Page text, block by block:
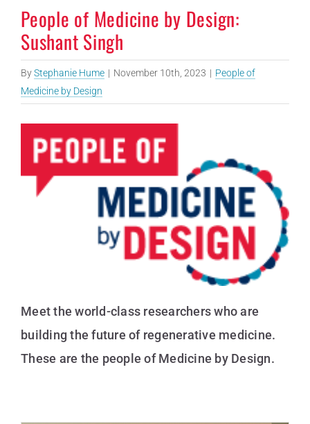
People of Medicine by Design:
Sushant Singh
ByStephanie Hume | November 10th, 2023 | People of
Medicine by Design
Meet the world-class researchers who are
building the future of regenerative medicine.
These are the people of Medicine by Design.